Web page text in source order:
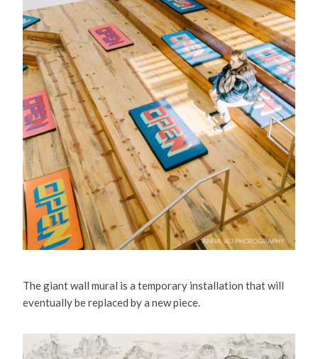
The giant wall mural is a temporary installation that will
eventually be replaced by a new piece.